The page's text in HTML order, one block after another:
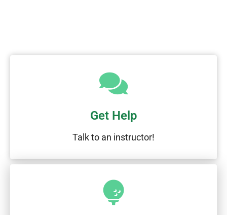
Get Help
Talk to an instructor!